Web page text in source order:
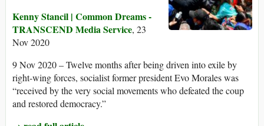
Kenny Stancil | Common Dreams -
TRANSCEND Media Service, 23
Nov 2020
9 Nov 2020 – Twelve months after being driven into exile by
right-wing forces, socialist former president Evo Morales was
“received by the very social movements who defeated the coup
and restored democracy.”